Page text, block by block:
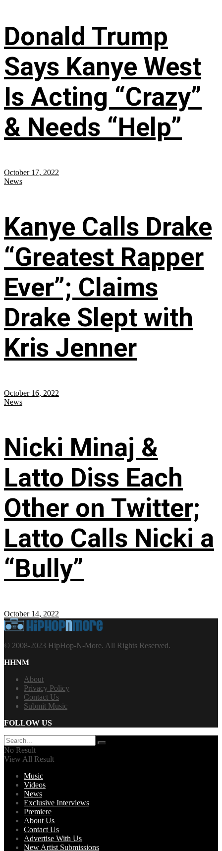
Donald Trump
Says Kanye West
Is Acting “Crazy”
& Needs “Help”
October 17, 2022
News
Kanye Calls Drake
“Greatest Rapper
Ever”; Claims
Drake Slept with
Kris Jenner
October 16, 2022
News
Nicki Minaj &
Latto Diss Each
Other on Twitter;
Latto Calls Nicki a
“Bully”
October 14, 2022
© 2008-2023 HipHop-N-More. All Rights Reserved.
HHNM
About
Privacy Policy
Contact Us
Submit Music
FOLLOW US
No Result
View All Result
Music
Videos
News
Exclusive Interviews
Premiere
About Us
Contact Us
Advertise With Us
New Artist Submissions